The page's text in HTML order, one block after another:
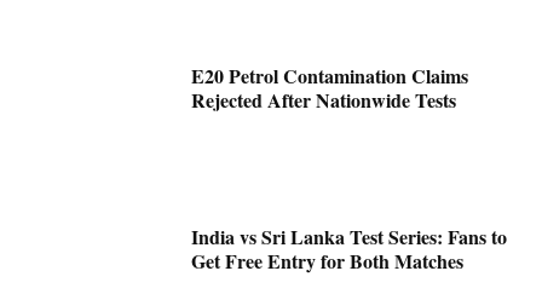
E20 Petrol Contamination Claims
Rejected After Nationwide Tests
India vs Sri Lanka Test Series: Fans to
Get Free Entry for Both Matches